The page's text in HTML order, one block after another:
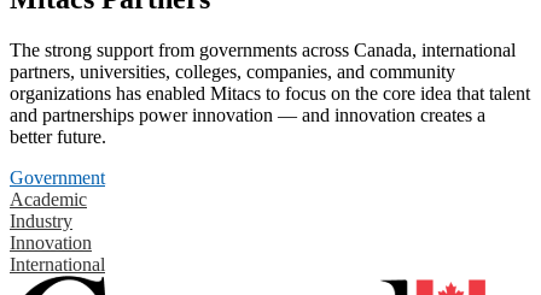
The strong support from governments across Canada, international
partners, universities, colleges, companies, and community
organizations has enabled Mitacs to focus on the core idea that talent
and partnerships power innovation — and innovation creates a
better future.
Government
Academic
Industry
Innovation
International